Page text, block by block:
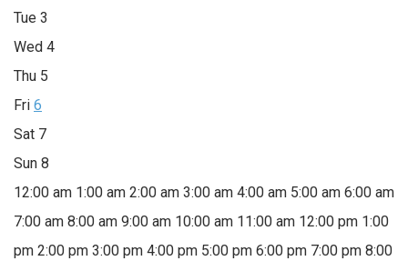
Tue 3
Wed 4
Thu 5
Fri 6
Sat 7
Sun 8
12:00 am 1:00 am 2:00 am 3:00 am 4:00 am 5:00 am 6:00 am
7:00 am 8:00 am 9:00 am 10:00 am 11:00 am 12:00 pm 1:00
pm 2:00 pm 3:00 pm 4:00 pm 5:00 pm 6:00 pm 7:00 pm 8:00